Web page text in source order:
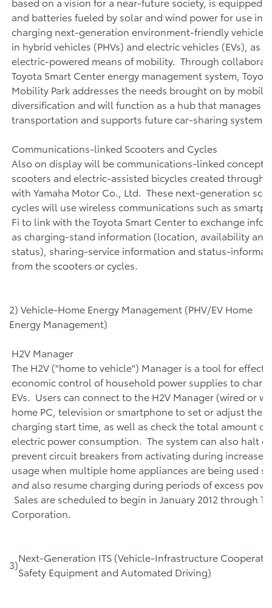
and batteries fueled by solar and wind power for use in
charging next-generation environment-friendly
in hybrid vehicles (PHVs) and electric vehicles (EVs), as
electric-powered means of mobility. Through
Toyota Smart Center energy management system,
Mobility Park addresses the needs brought on by
diversification and will function as a hub that manages
transportation and supports future car-sharing systems.
Communications-linked Scooters and Cycles
Also on display will be communications-linked concept
scooters and electric-assisted bicycles created through
with Yamaha Motor Co., Ltd. These next-generation
cycles will use wireless communications such as
Fi to link with the Toyota Smart Center to exchange
as charging-stand information (location, availability
status), sharing-service information and status-
from the scooters or cycles.
2) Vehicle-Home Energy Management (PHV/EV Home
Energy Management)
H2V Manager
The H2V ("home to vehicle") Manager is a tool for
economic control of household power supplies to
EVs. Users can connect to the H2V Manager (wired or
home PC, television or smartphone to set or adjust their
charging start time, as well as check the total amount
electric power consumption. The system can also halt
prevent circuit breakers from activating during
usage when multiple home appliances are being used
and also resume charging during periods of excess
Sales are scheduled to begin in January 2012 through
Corporation.
3)
Next-Generation ITS (Vehicle-Infrastructure
Safety Equipment and Automated Driving)